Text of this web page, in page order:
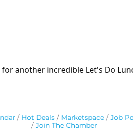
another incredible Let's Do
Hot Deals Marketspace Job
Join The Chamber